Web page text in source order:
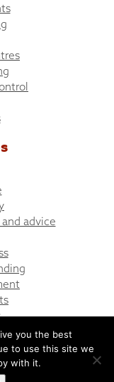
advice
you the best
to use this site we
with it.